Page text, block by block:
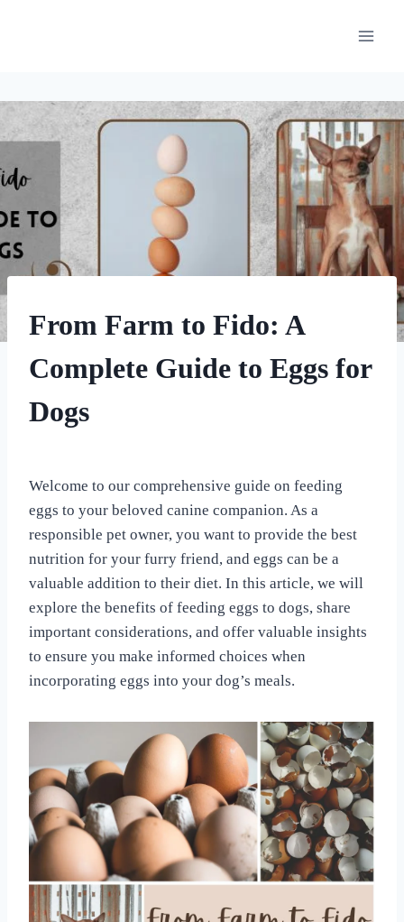
DOG
|
OTHER
TREAT
From Farm to Fido: A
Complete Guide to Eggs for
Dogs
For
the
Love
Dogs
Welcome to our comprehensive guide on feeding
eggs to your beloved canine companion. As a
responsible pet owner, you want to provide the best
nutrition for your furry friend, and eggs can be a
valuable addition to their diet. In this article, we will
explore the benefits of feeding eggs to dogs, share
important considerations, and offer valuable insights
to ensure you make informed choices when
incorporating eggs into your dog’s meals.